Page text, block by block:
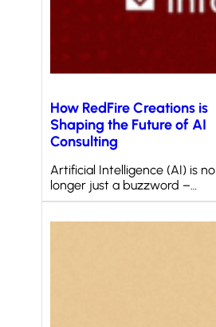
How RedFire Creations is
Shaping the Future of AI
Consulting
Artificial Intelligence (AI) is no
longer just a buzzword –…